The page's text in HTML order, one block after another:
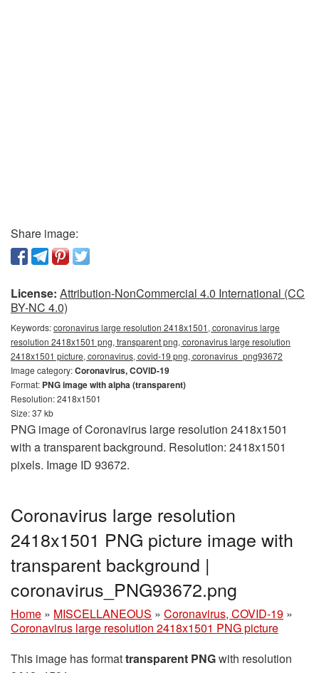
Share image:
License: Attribution-NonCommercial 4.0 International (CC
BY-NC 4.0)
Keywords:coronavirus large resolution 2418x1501, coronavirus large
resolution 2418x1501 png, transparent png, coronavirus large resolution
2418x1501 picture, coronavirus, covid-19 png, coronavirus_png93672
Image category:Coronavirus, COVID-19
Format: PNG image with alpha (transparent)
Resolution: 2418x1501
Size: 37 kb
PNG image of Coronavirus large resolution 2418x1501
with a transparent background. Resolution: 2418x1501
pixels. Image ID 93672.
Coronavirus large resolution
2418x1501 PNG picture image with
transparent background |
coronavirus_PNG93672.png
Home » MISCELLANEOUS » Coronavirus, COVID-19 »
Coronavirus large resolution 2418x1501 PNG picture
This image has formattransparent PNGwith resolution